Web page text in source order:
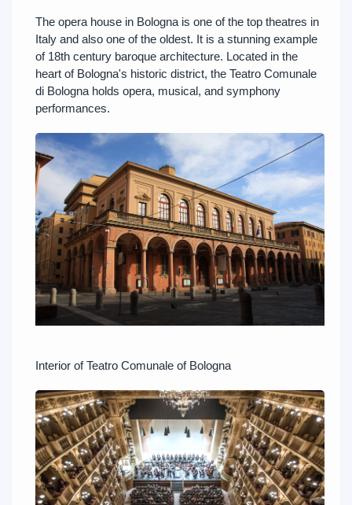
The opera house in Bologna is one of the top theatres in
Italy and also one of the oldest. It is a stunning example
of 18th century baroque architecture. Located in the
heart of Bologna's historic district, the Teatro Comunale
di Bologna holds opera, musical, and symphony
performances.
Interior of Teatro Comunale of Bologna